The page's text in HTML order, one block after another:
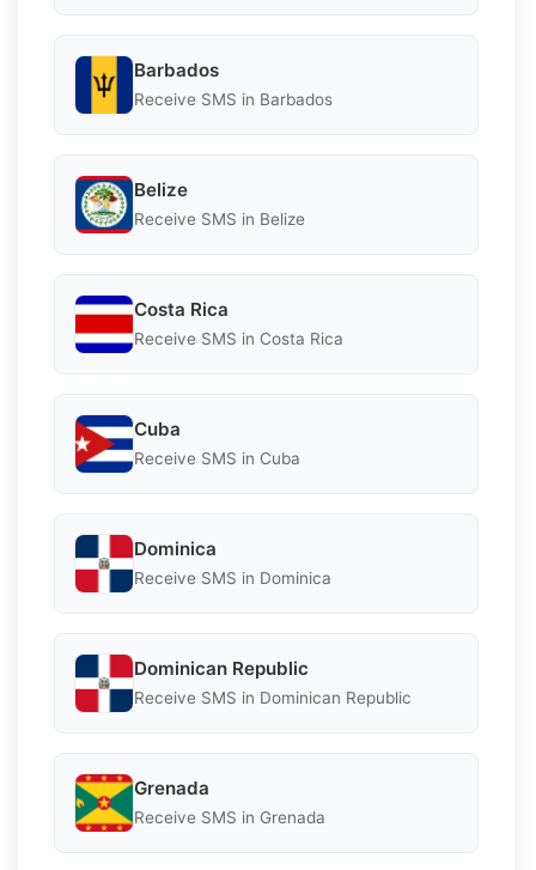
Barbados
Receive SMS in Barbados
Belize
Receive SMS in Belize
Costa Rica
Receive SMS in Costa Rica
Cuba
Receive SMS in Cuba
Dominica
Receive SMS in Dominica
Dominican Republic
Receive SMS in Dominican Republic
Grenada
Receive SMS in Grenada